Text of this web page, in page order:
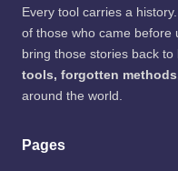
Fre
epik
Every tool carries a
of those who came before
bring those stories back to
tools, forgotten
around the world.
Pages